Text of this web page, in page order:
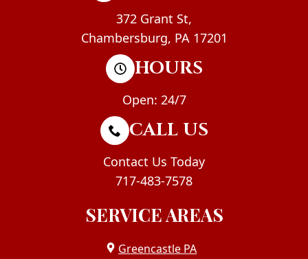
372 Grant St,
Chambersburg, PA 17201
HOURS
Open: 24/7
CALL US
Contact Us Today
717-483-7578
SERVICE AREAS
Greencastle PA